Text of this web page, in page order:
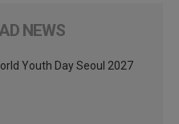
NEWS
Youth Day Seoul 2027